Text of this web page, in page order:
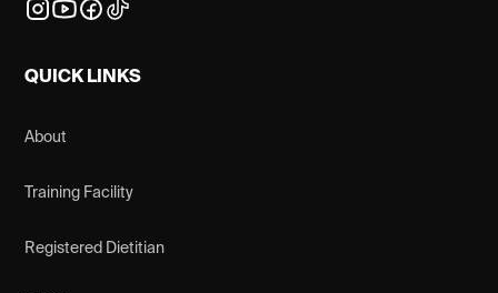
QUICK LINKS
About
Training Facility
Registered Dietitian